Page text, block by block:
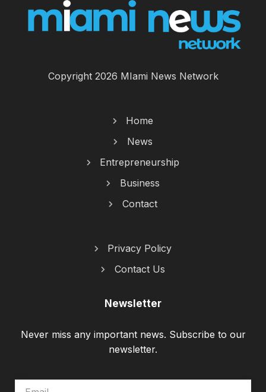
Copyright 2026 MIami News Network
Home
News
Entrepreneurship
Business
Contact
Privacy Policy
Contact Us
Newsletter
Never miss any important news. Subscribe to our
newsletter.